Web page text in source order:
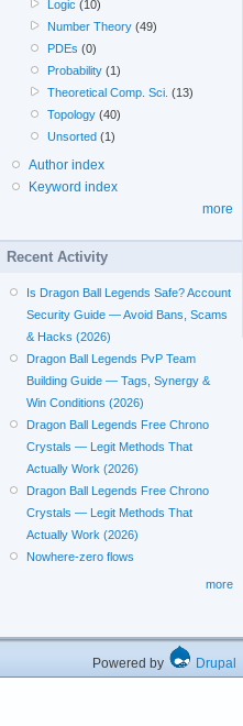
Logic (10)
Number Theory (49)
PDEs (0)
Probability (1)
Theoretical Comp. Sci. (13)
Topology (40)
Unsorted (1)
Author index
Keyword index
more
Recent Activity
Is Dragon Ball Legends Safe? Account
Security Guide — Avoid Bans, Scams
& Hacks (2026)
Dragon Ball Legends PvP Team
Building Guide — Tags, Synergy &
Win Conditions (2026)
Dragon Ball Legends Free Chrono
Crystals — Legit Methods That
Actually Work (2026)
Dragon Ball Legends Free Chrono
Crystals — Legit Methods That
Actually Work (2026)
Nowhere-zero flows
more
Powered by Drupal